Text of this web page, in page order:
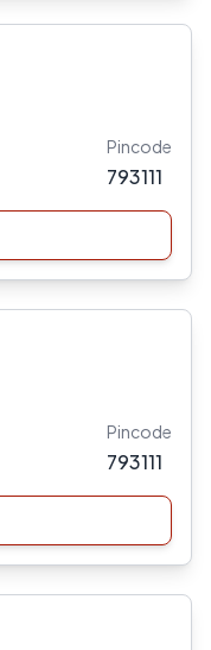
Pincode
793111
Pincode
793111